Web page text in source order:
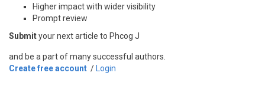
Higher impact with wider visibility
Prompt review
Submityour next article to Phcog J
and be a part of many successful authors.
Create free account / Login